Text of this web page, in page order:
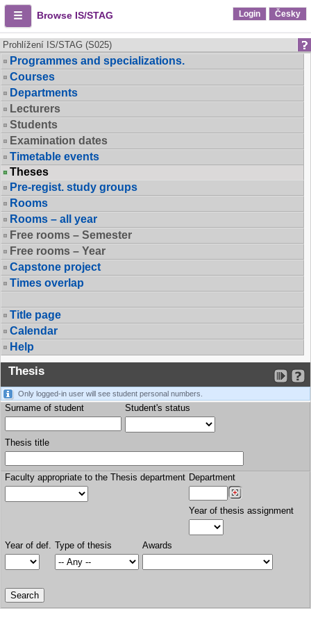
Browse IS/STAG Login Česky
Prohlížení IS/STAG (S025)
Programmes and specializations.
Courses
Departments
Lecturers
Students
Examination dates
Timetable events
Theses
Pre-regist. study groups
Rooms
Rooms – all year
Free rooms – Semester
Free rooms – Year
Capstone project
Times overlap
Title page
Calendar
Help
Thesis
Only logged-in user will see student personal numbers.
Surname of student Student's status
Thesis title
Faculty appropriate to the Thesis department Department
Year of thesis assignment
Year of def. Type of thesis Awards